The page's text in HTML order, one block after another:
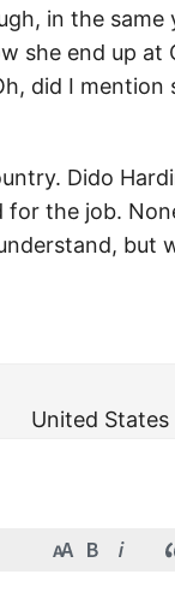
in the same
she end up at
did I mention
Dido
for the job.
but
United States